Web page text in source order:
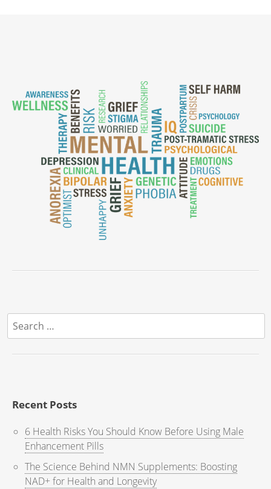
Search
Recent Posts
6 Health Risks You Should Know Before Using Male
Enhancement Pills
The Science Behind NMN Supplements: Boosting
NAD+ for Health and Longevity